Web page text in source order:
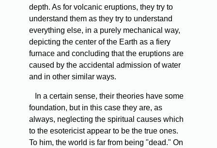
depth. As for volcanic eruptions, they try to
understand them as they try to understand
everything else, in a purely mechanical way,
depicting the center of the Earth as a fiery
furnace and concluding that the eruptions are
caused by the accidental admission of water
and in other similar ways.
In a certain sense, their theories have some
foundation, but in this case they are, as
always, neglecting the spiritual causes which
to the esotericist appear to be the true ones.
To him, the world is far from being "dead." On